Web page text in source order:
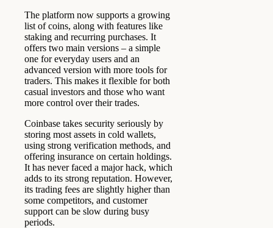
The platform now supports a growing
list of coins, along with features like
staking and recurring purchases. It
offers two main versions – a simple
one for everyday users and an
advanced version with more tools for
traders. This makes it flexible for both
casual investors and those who want
more control over their trades.
Coinbase takes security seriously by
storing most assets in cold wallets,
using strong verification methods, and
offering insurance on certain holdings.
It has never faced a major hack, which
adds to its strong reputation. However,
its trading fees are slightly higher than
some competitors, and customer
support can be slow during busy
periods.